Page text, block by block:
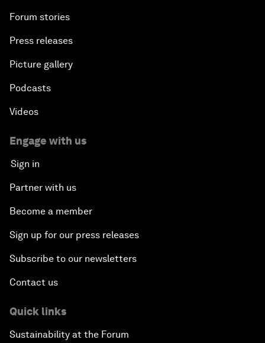
Forum stories
Press releases
Picture gallery
Podcasts
Videos
Engage with us
Sign in
Partner with us
Become a member
Sign up for our press releases
Subscribe to our newsletters
Contact us
Quick links
Sustainability at the Forum